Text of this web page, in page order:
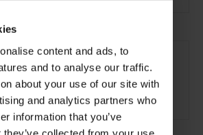
content and ads, to
and to analyse our traffic.
about your use of our site with
and analytics partners who
information that you’ve
Ocean Asia Hotels Travels
the City